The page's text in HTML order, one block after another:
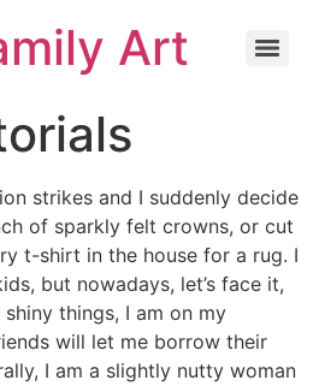
Art
strikes and I suddenly decide
of sparkly felt crowns, or cut
t-shirt in the house for a rug. I
but nowadays, let’s face it,
things, I am on my
will let me borrow their
I am a slightly nutty woman